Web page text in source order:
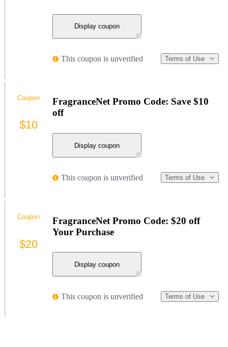
Display coupon
This coupon is unverified Terms of Use
FragranceNet Promo Code: Save $10
off
Display coupon
This coupon is unverified Terms of Use
Coupon
$10
FragranceNet Promo Code: $20 off
Your Purchase
Display coupon
This coupon is unverified Terms of Use
Coupon
$20